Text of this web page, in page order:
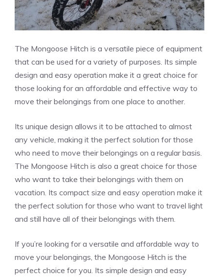
The Mongoose Hitch is a versatile piece of equipment
that can be used for a variety of purposes. Its simple
design and easy operation make it a great choice for
those looking for an affordable and effective way to
move their belongings from one place to another.
Its unique design allows it to be attached to almost
any vehicle, making it the perfect solution for those
who need to move their belongings on a regular basis.
The Mongoose Hitch is also a great choice for those
who want to take their belongings with them on
vacation. Its compact size and easy operation make it
the perfect solution for those who want to travel light
and still have all of their belongings with them.
If you’re looking for a versatile and affordable way to
move your belongings, the Mongoose Hitch is the
perfect choice for you. Its simple design and easy